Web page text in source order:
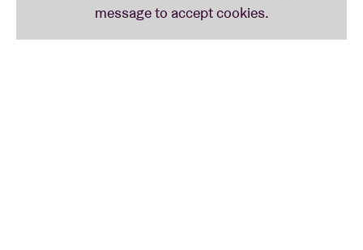
say: “Too Sushi for my Pony.”